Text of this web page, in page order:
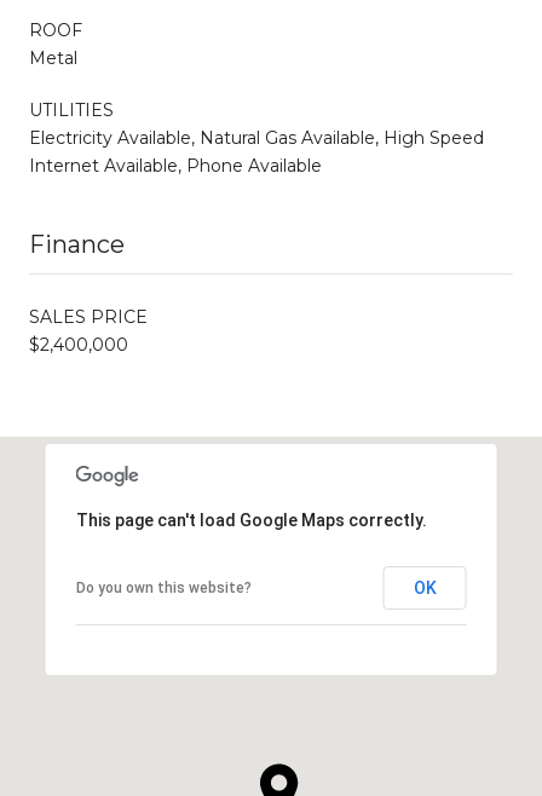
ROOF
Metal
UTILITIES
Electricity Available, Natural Gas Available, High Speed
Internet Available, Phone Available
Finance
SALES PRICE
$2,400,000
This page can't load Google Maps correctly.
Do you own this website? OK